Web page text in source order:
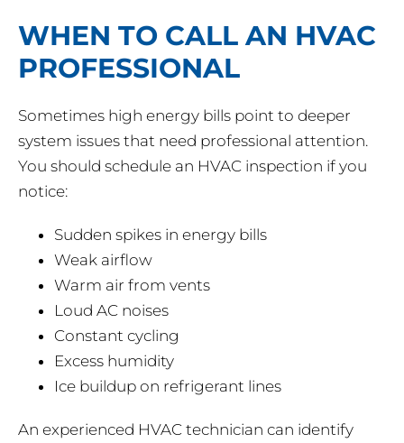
WHEN TO CALL AN HVAC
PROFESSIONAL
Sometimes high energy bills point to deeper
system issues that need professional attention.
You should schedule an HVAC inspection if you
notice:
Sudden spikes in energy bills
Weak airflow
Warm air from vents
Loud AC noises
Constant cycling
Excess humidity
Ice buildup on refrigerant lines
An experienced HVAC technician can identify